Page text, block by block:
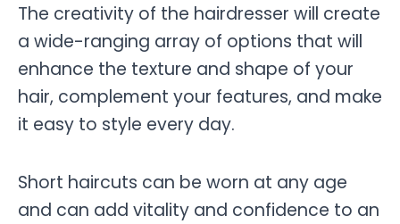
The creativity of the hairdresser will create
a wide-ranging array of options that will
enhance the texture and shape of your
hair, complement your features, and make
it easy to style every day.
Short haircuts can be worn at any age
and can add vitality and confidence to an